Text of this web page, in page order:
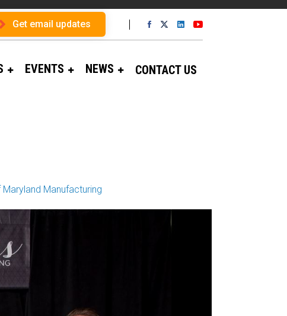
Get email updates
EVENTS NEWS CONTACT US
Manufacturing